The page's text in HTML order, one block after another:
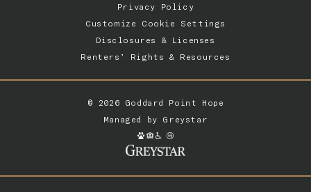
Privacy Policy
Customize Cookie Settings
Disclosures & Licenses
Renters’ Rights & Resources
© 2026 Goddard Point Hope
Managed by Greystar